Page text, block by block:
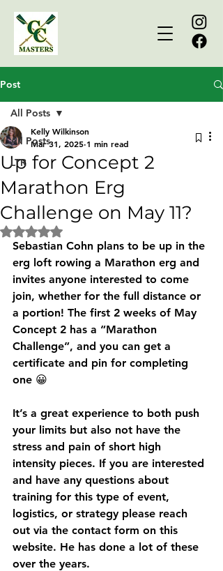
Post
All Posts
LTR
All Posts
Up for Concept 2
Marathon Erg
Challenge on May 11?
Kelly Wilkinson
Mar 31, 2025 1 min read
Rated NaN out of 5 stars.
Sebastian Cohn plans to be up in the
erg loft rowing a Marathon erg and
invites anyone interested to come
join, whether for the full distance or
a portion! The first 2 weeks of May
Concept 2 has a “Marathon
Challenge”, and you can get a
certificate and pin for completing
one 😀
It’s a great experience to both push
your limits but also not have the
stress and pain of short high
intensity pieces. If you are interested
and have any questions about
training for this type of event,
logistics, or strategy please reach
out via the contact form on this
website. He has done a lot of these
over the years.